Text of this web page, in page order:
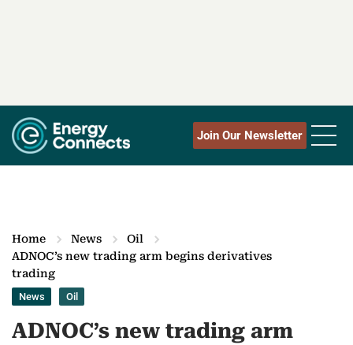
Join Our Newsletter
Home News
Oil
ADNOC’s new trading arm begins derivatives
trading
News Oil
ADNOC’s new trading arm